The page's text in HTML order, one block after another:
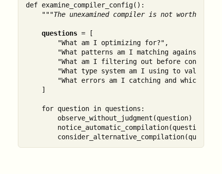
def examine_compiler_config():
"""The unexamined compiler is not worth
questions = [
        "What am I optimizing for?",
        "What patterns am I matching against?",
"What am I filtering out before
"What type system am I using to validate
"What errors am I catching and which am
    ]
    for question in questions:
        observe_without_judgment(question)
        notice_automatic_compilation(question)